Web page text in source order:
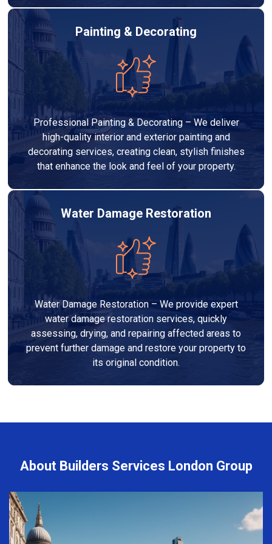
Painting & Decorating
Professional Painting & Decorating – We deliver
high-quality interior and exterior painting and
decorating services, creating clean, stylish finishes
that enhance the look and feel of your property.
Water Damage Restoration
Water Damage Restoration – We provide expert
water damage restoration services, quickly
assessing, drying, and repairing affected areas to
prevent further damage and restore your property to
its original condition.
About Builders Services London Group